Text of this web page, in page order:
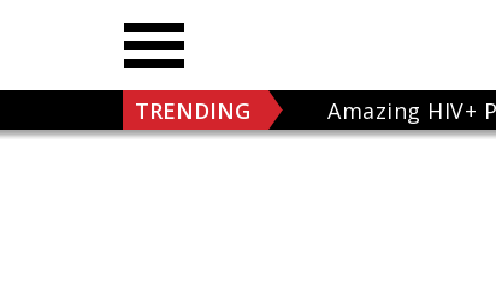
TRENDING Amazing HIV+